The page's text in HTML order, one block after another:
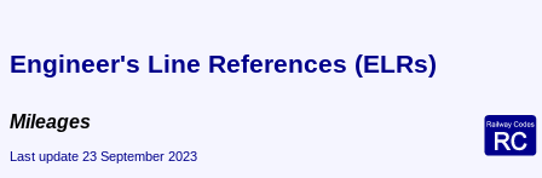
Engineer's Line References (ELRs)
Mileages
Last update 23 September 2023